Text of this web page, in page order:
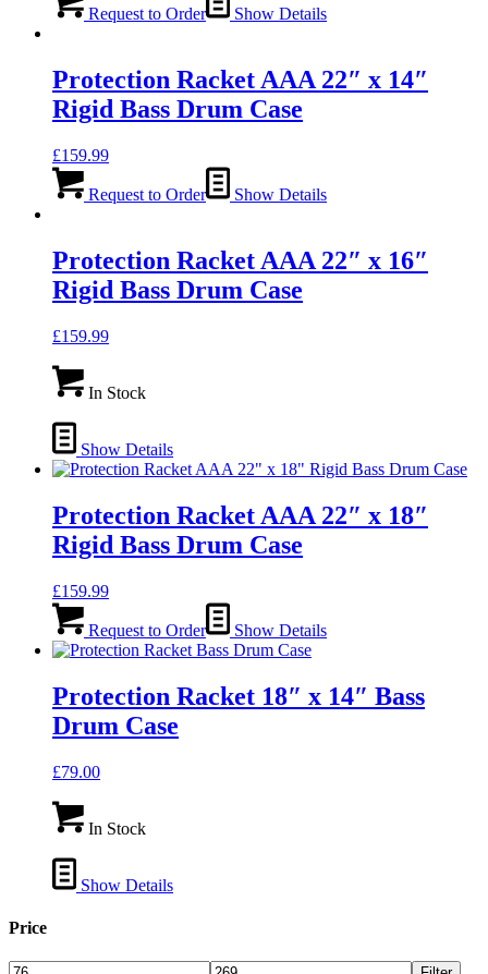
Request to Order Show Details
Protection Racket AAA 22″ x 14″
Rigid Bass Drum Case
£159.99
Request to Order Show Details
Protection Racket AAA 22″ x 16″
Rigid Bass Drum Case
£159.99
In Stock
Show Details
Protection Racket AAA 22″ x 18″
Rigid Bass Drum Case
£159.99
Request to Order Show Details
Protection Racket 18″ x 14″ Bass
Drum Case
£79.00
In Stock
Show Details
Price